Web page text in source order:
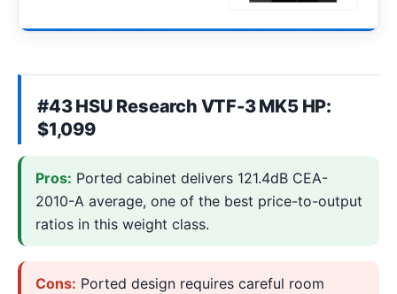
#43 HSU Research VTF-3 MK5 HP:
$1,099
Pros: Ported cabinet delivers 121.4dB CEA-
2010-A average, one of the best price-to-output
ratios in this weight class.
Cons: Ported design requires careful room